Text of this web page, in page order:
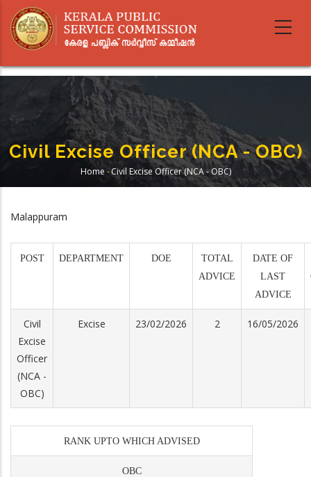
main
Civil Excise Officer (NCA - OBC)
Breadcrumb
Home -Civil Excise Officer (NCA - OBC)
Malappuram
POST DEPARTMENT DOE
TOTAL
ADVICE
DATE OF
LAST
ADVICE
Civil
Excise
Officer
(NCA -
OBC)
Excise 23/02/2026 2 16/05/2026
RANK UPTO WHICH ADVISED
OBC